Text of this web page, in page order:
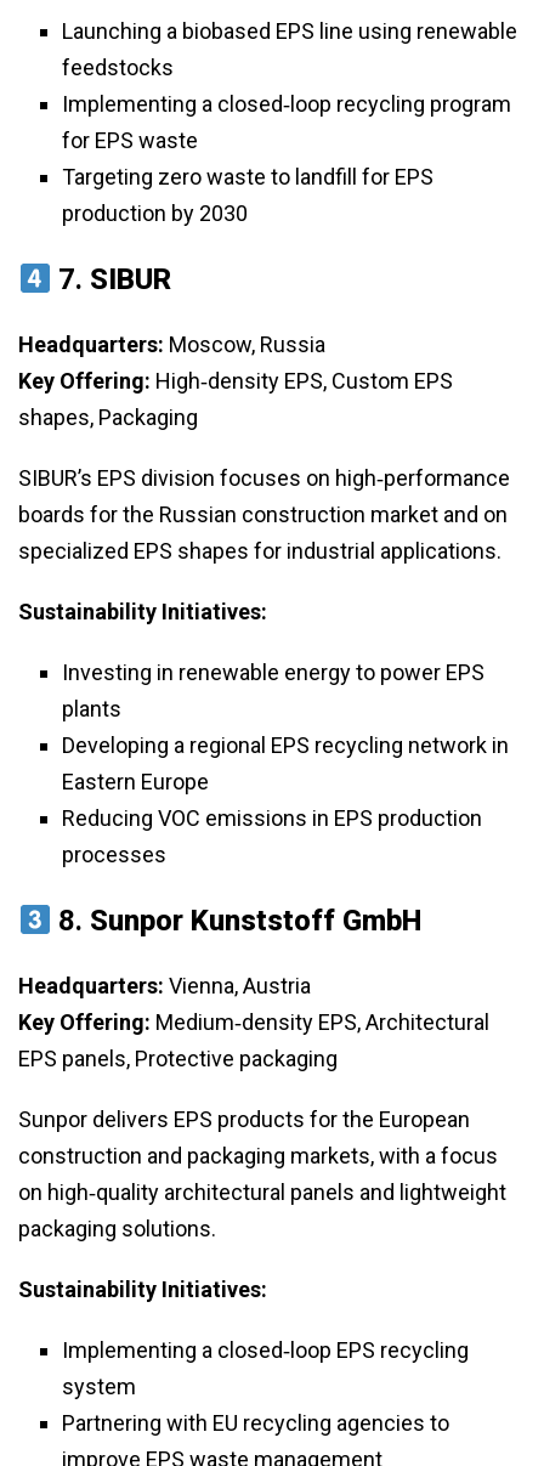
Launching a biobased EPS line using renewable
feedstocks
Implementing a closed‑loop recycling program
for EPS waste
Targeting zero waste to landfill for EPS
production by 2030
7. SIBUR
Headquarters: Moscow, Russia
Key Offering: High‑density EPS, Custom EPS
shapes, Packaging
SIBUR’s EPS division focuses on high‑performance
boards for the Russian construction market and on
specialized EPS shapes for industrial applications.
Sustainability Initiatives:
Investing in renewable energy to power EPS
plants
Developing a regional EPS recycling network in
Eastern Europe
Reducing VOC emissions in EPS production
processes
8. Sunpor Kunststoff GmbH
Headquarters: Vienna, Austria
Key Offering: Medium‑density EPS, Architectural
EPS panels, Protective packaging
Sunpor delivers EPS products for the European
construction and packaging markets, with a focus
on high‑quality architectural panels and lightweight
packaging solutions.
Sustainability Initiatives:
Implementing a closed‑loop EPS recycling
system
Partnering with EU recycling agencies to
improve EPS waste management